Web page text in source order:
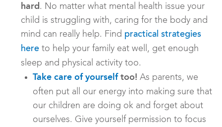
hard. No matter what mental health issue your
child is struggling with, caring for the body and
mind can really help. Find practical strategies
here to help your family eat well, get enough
sleep and physical activity too.
Take care of yourselftoo! As parents, we
often put all our energy into making sure that
our children are doing ok and forget about
ourselves. Give yourself permission to focus